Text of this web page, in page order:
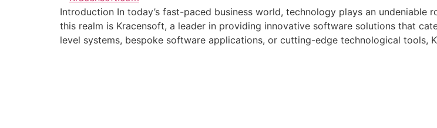
Introduction In today’s fast-paced business world, technology plays an undeniable
this realm is Kracensoft, a leader in providing innovative software solutions that
level systems, bespoke software applications, or cutting-edge technological tools,